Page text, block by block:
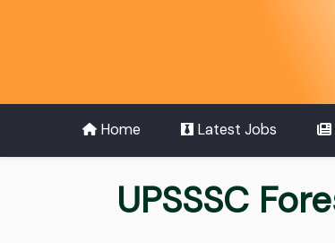
Home Latest Jobs
UPSSSC